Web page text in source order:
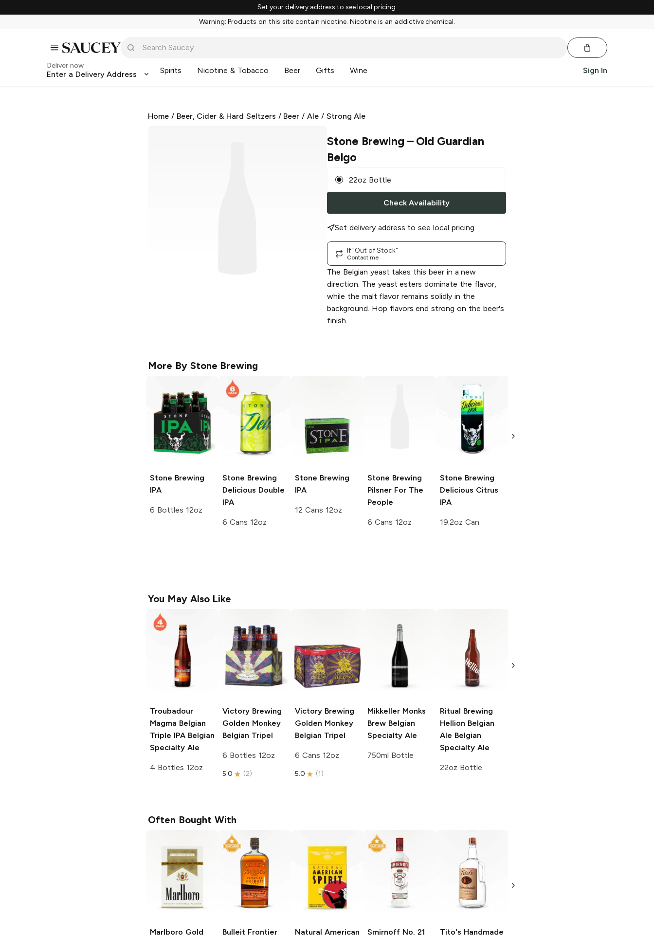
Set your delivery address to see local pricing.
Warning: Products on this site contain nicotine. Nicotine is an addictive chemical.
Deliver now
Enter a Delivery Address Spirits Nicotine & Tobacco Beer Gifts Wine Sign In
Home / Beer, Cider & Hard Seltzers / Beer /Ale / Strong Ale
Stone Brewing – Old Guardian
Belgo
22oz Bottle
Check Availability
Set delivery address to see local pricing
If "Out of Stock"
Contact me
The Belgian yeast takes this beer in a new
direction. The yeast esters dominate the flavor,
while the malt flavor remains solidly in the
background. Hop flavors end strong on the beer's
finish.
More By Stone Brewing
Stone Brewing
IPA
6 Bottles 12oz
Stone Brewing
Delicious Double
IPA
6 Cans 12oz
Stone Brewing
IPA
12 Cans 12oz
Stone Brewing
Pilsner For The
People
6 Cans 12oz
Stone Brewing
Delicious Citrus
IPA
19.2oz Can
IPA
You May Also Like
Troubadour
Magma Belgian
Triple IPABelgian
Specialty Ale
4 Bottles 12oz
Victory Brewing
Golden Monkey
Belgian Tripel
6 Bottles 12oz
5.0 (2)
Victory Brewing
Golden Monkey
Belgian Tripel
6 Cans 12oz
5.0 (1)
Mikkeller Monks
Brew Belgian
Specialty Ale
750ml Bottle
Ritual Brewing
Hellion Belgian
Ale Belgian
Specialty Ale
22oz Bottle
Often Bought With
Marlboro Gold Bulleit Frontier
Natural American
Smirnoff No. 21
Tito's Handmade
Free Vodka